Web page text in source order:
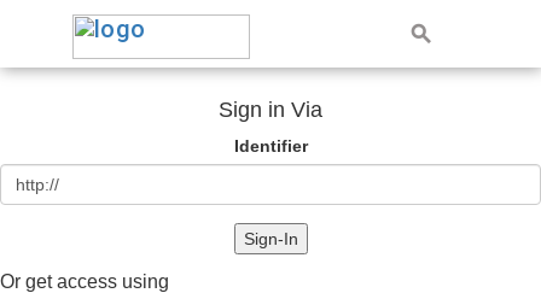
Sign in Via
Identifier
Sign-In
Or get access using